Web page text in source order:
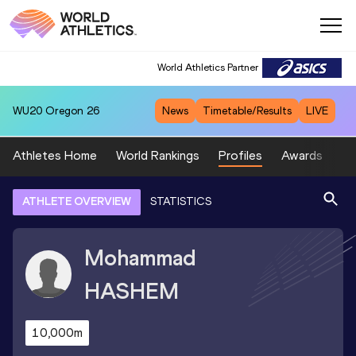
World Athletics Partner
WU20 Oregon 26 News Timetable/Results LIVE
Athletes Home World Rankings Profiles Awards
ATHLETE OVERVIEW STATISTICS
Mohammad
HASHEM
10,000m